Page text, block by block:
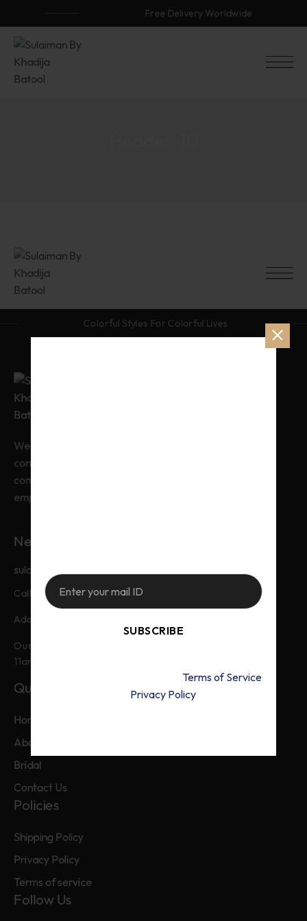
SUBSCRIBE
Terms of Service
Privacy Policy
Free Delivery Worldwide
Colorful Styles For Colorful Lives
We combine timeless craftsmanship with
contemporary design. We ensure you
command every room you enter. Our clothes
empower your professional journey.
Need Help?
sulaimanbykhadijabatool@gmail.com
Call & Whatsapp: +92-326-7767772
Address:
Our customer service is available from
11am to 9pm, from Monday to Friday.
Quick Links
Home
About Us
Bridal
Contact Us
Policies
Shipping Policy
Privacy Policy
Terms of service
Follow Us